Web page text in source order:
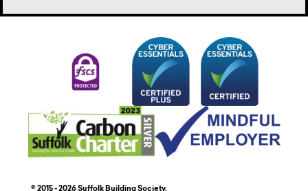
© 2015 - 2026 Suffolk Building Society.